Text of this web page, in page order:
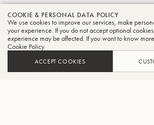
COOKIE & PERSONAL DATA POLICY
We use cookies to improve our services, make
your experience. If you do not accept optional
experience may be affected. If you want to know
Cookie Policy
ACCEPT COOKIES